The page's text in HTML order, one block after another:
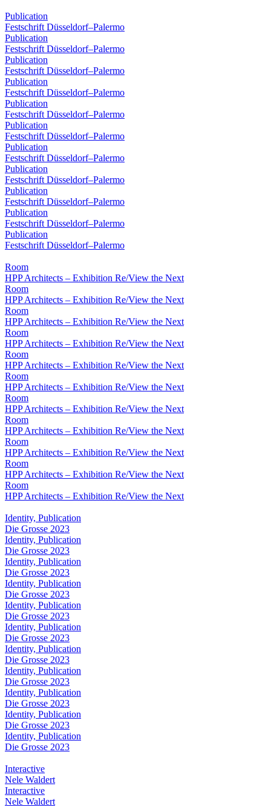
Publication
Festschrift Düsseldorf–Palermo
Publication
Festschrift Düsseldorf–Palermo
Publication
Festschrift Düsseldorf–Palermo
Publication
Festschrift Düsseldorf–Palermo
Publication
Festschrift Düsseldorf–Palermo
Publication
Festschrift Düsseldorf–Palermo
Publication
Festschrift Düsseldorf–Palermo
Publication
Festschrift Düsseldorf–Palermo
Publication
Festschrift Düsseldorf–Palermo
Publication
Festschrift Düsseldorf–Palermo
Publication
Festschrift Düsseldorf–Palermo
Room
HPP Architects – Exhibition Re/View the Next
Room
HPP Architects – Exhibition Re/View the Next
Room
HPP Architects – Exhibition Re/View the Next
Room
HPP Architects – Exhibition Re/View the Next
Room
HPP Architects – Exhibition Re/View the Next
Room
HPP Architects – Exhibition Re/View the Next
Room
HPP Architects – Exhibition Re/View the Next
Room
HPP Architects – Exhibition Re/View the Next
Room
HPP Architects – Exhibition Re/View the Next
Room
HPP Architects – Exhibition Re/View the Next
Room
HPP Architects – Exhibition Re/View the Next
Identity, Publication
Die Grosse 2023
Identity, Publication
Die Grosse 2023
Identity, Publication
Die Grosse 2023
Identity, Publication
Die Grosse 2023
Identity, Publication
Die Grosse 2023
Identity, Publication
Die Grosse 2023
Identity, Publication
Die Grosse 2023
Identity, Publication
Die Grosse 2023
Identity, Publication
Die Grosse 2023
Identity, Publication
Die Grosse 2023
Identity, Publication
Die Grosse 2023
Interactive
Nele Waldert
Interactive
Nele Waldert